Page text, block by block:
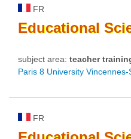
FR
Educational
subject area: teacher
Paris 8 University
FR